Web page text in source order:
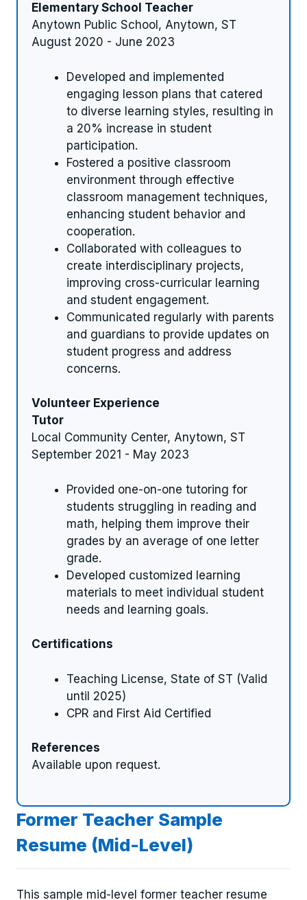
Elementary School Teacher
Anytown Public School, Anytown, ST
August 2020 - June 2023
Developed and implemented
engaging lesson plans that catered
to diverse learning styles, resulting in
a 20% increase in student
participation.
Fostered a positive classroom
environment through effective
classroom management techniques,
enhancing student behavior and
cooperation.
Collaborated with colleagues to
create interdisciplinary projects,
improving cross-curricular learning
and student engagement.
Communicated regularly with parents
and guardians to provide updates on
student progress and address
concerns.
Volunteer Experience
Tutor
Local Community Center, Anytown, ST
September 2021 - May 2023
Provided one-on-one tutoring for
students struggling in reading and
math, helping them improve their
grades by an average of one letter
grade.
Developed customized learning
materials to meet individual student
needs and learning goals.
Certifications
Teaching License, State of ST (Valid
until 2025)
CPR and First Aid Certified
References
Available upon request.
Former Teacher Sample
Resume (Mid-Level)
This sample mid-level former teacher resume